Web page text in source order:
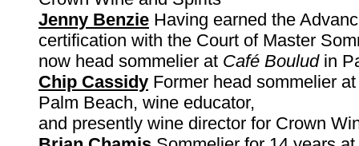
Jenny Benzie Having earned the
certification with the Court of Master
now head sommelier at Café Bouludin
Chip Cassidy Former head sommelier
Palm Beach, wine educator,
and presently wine director for Crown